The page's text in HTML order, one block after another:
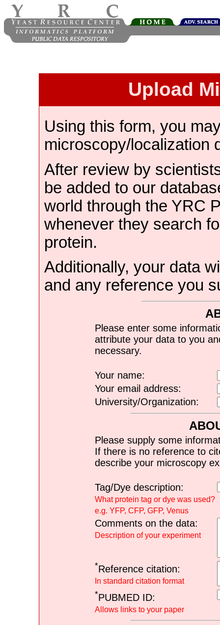
Upload
Using this form, you
microscopy/localization
After review by
be added to our
world through the YRC
whenever they search
protein.
Additionally, your data
and any reference you
Please enter some
attribute your data to you
necessary.
Your name:
Your email address:
University/Organization:
Please supply some
If there is no reference to
describe your microscopy
Tag/Dye description:
What protein tag or dye was used?
e.g. YFP, CFP, GFP, Venus
Comments on the data:
Description of your experiment
*Reference citation:
In standard citation format
*PUBMED ID:
Allows links to your paper